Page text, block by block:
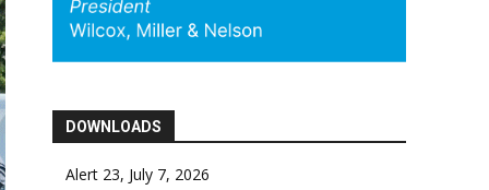
DOWNLOADS
Alert 23, July 7, 2026